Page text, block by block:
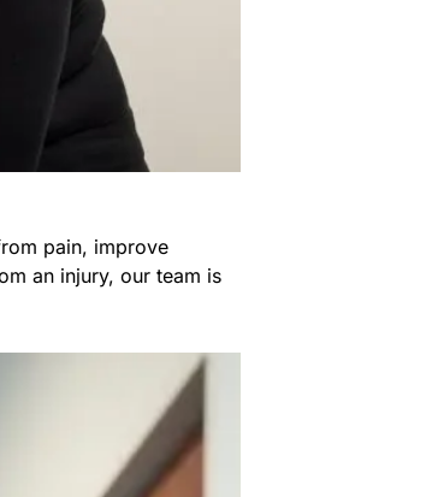
pain, improve
an injury, our team is